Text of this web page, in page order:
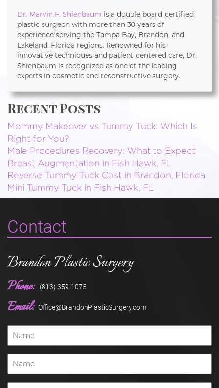
Dr. Marvin F. Shienbaum is a double board-certified
plastic surgeon with more than 30 years of
experience serving the Tampa Bay, Brandon, and
Lakeland, Florida regions. Renowned for his
innovative techniques and patient-centered care, Dr.
Shienbaum is recognized as one of the leading
experts in cosmetic and reconstructive surgery.
Recent Posts
Mommy Makeover vs Tummy Tuck: Which Is
Right for You?
Male Procedures Recovery: What to Expect
Breast Augmentation in Fish Hawk, FL
Reverse Tummy Tuck Cost in Brandon, Florida
Mini Tummy Tuck in Fish Hawk, FL
Contact
Brandon Plastic Surgery
Phone: (813) 359-1075
Email: Office@BrandonPlasticSurgery.com